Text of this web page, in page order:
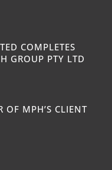
COMPLETES
GROUP PTY LTD
OF MPH’S CLIENT